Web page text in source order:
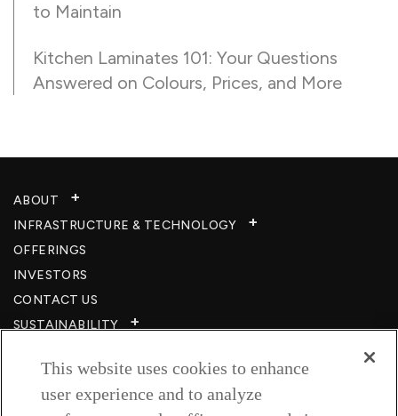
to Maintain
Kitchen Laminates 101: Your Questions
Answered on Colours, Prices, and More
ABOUT
INFRASTRUCTURE & TECHNOLOGY​
OFFERINGS
INVESTORS
CONTACT US
SUSTAINABILITY
CAREERS​
RESOURCES
This website uses cookies to enhance
user experience and to analyze